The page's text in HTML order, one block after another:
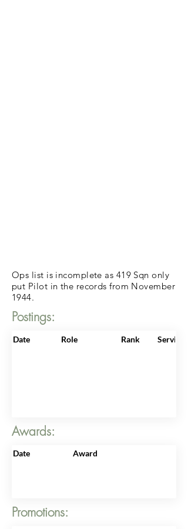
Ops list is incomplete as 419 Sqn only
put Pilot in the records from November
1944.
Postings:
Date Role Rank
Awards:
Date Award
Promotions: